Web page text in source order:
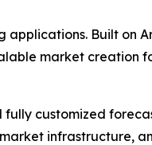
Built on
market creation
fully customized
infrastructure,